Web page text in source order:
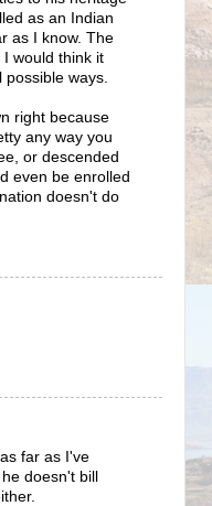
as an Indian
as I know. The
would think it
ways.
right because
any way you
or descended
even be enrolled
doesn't do
far as I've
doesn't bill